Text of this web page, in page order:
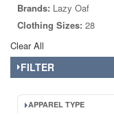
Brands: Lazy Oaf
Clothing Sizes: 28
Clear All
FILTER
APPAREL TYPE